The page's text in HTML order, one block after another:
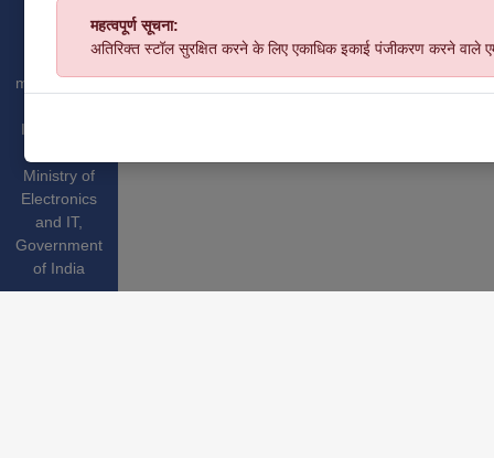
महत्वपूर्ण सूचना:
अतिरिक्त स्टॉल सुरक्षित करने के लिए एकाधिक इकाई पंजीकरण करने
managed by
Informatics
Ministry of
Electronics
and IT,
Government
of India